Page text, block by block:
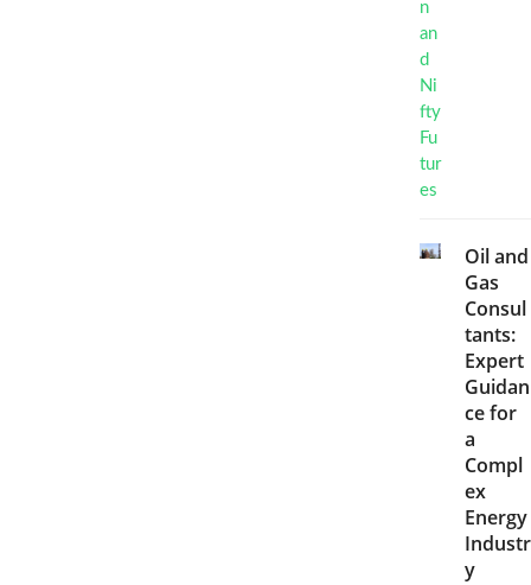
Oil and
Gas
Consul
tants:
Expert
Guidan
ce for
a
Compl
ex
Energy
Industr
y